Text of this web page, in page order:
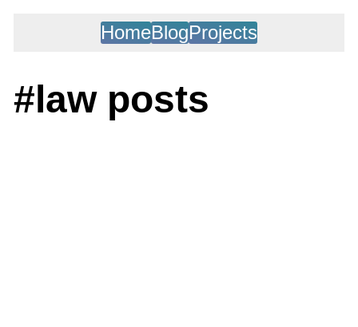
HomeBlogProjects
#law posts